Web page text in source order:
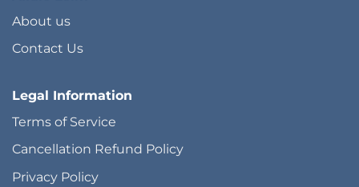
About us
Contact Us
Legal Information
Terms of Service
Cancellation Refund Policy
Privacy Policy